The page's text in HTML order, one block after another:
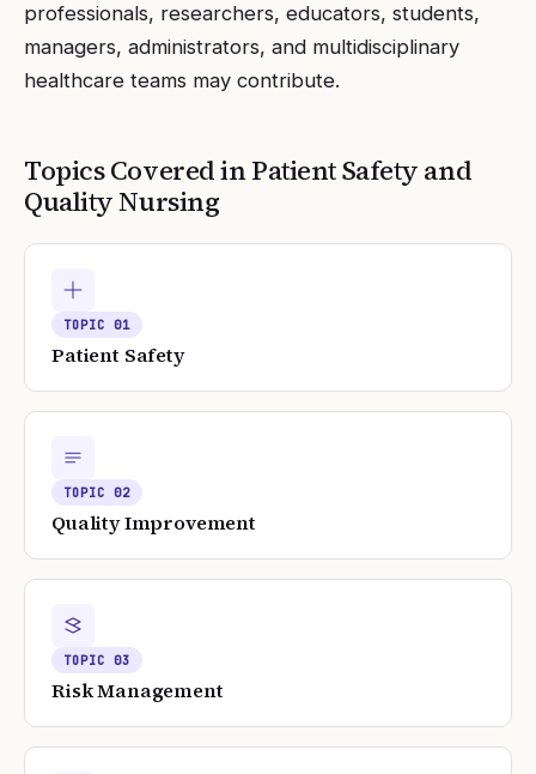
professionals, researchers, educators, students,
managers, administrators, and multidisciplinary
healthcare teams may contribute.
Topics Covered inPatient Safety and
Quality Nursing
TOPIC01
Patient Safety
TOPIC02
Quality Improvement
TOPIC03
Risk Management